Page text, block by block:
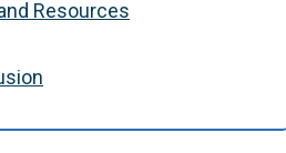
Resources